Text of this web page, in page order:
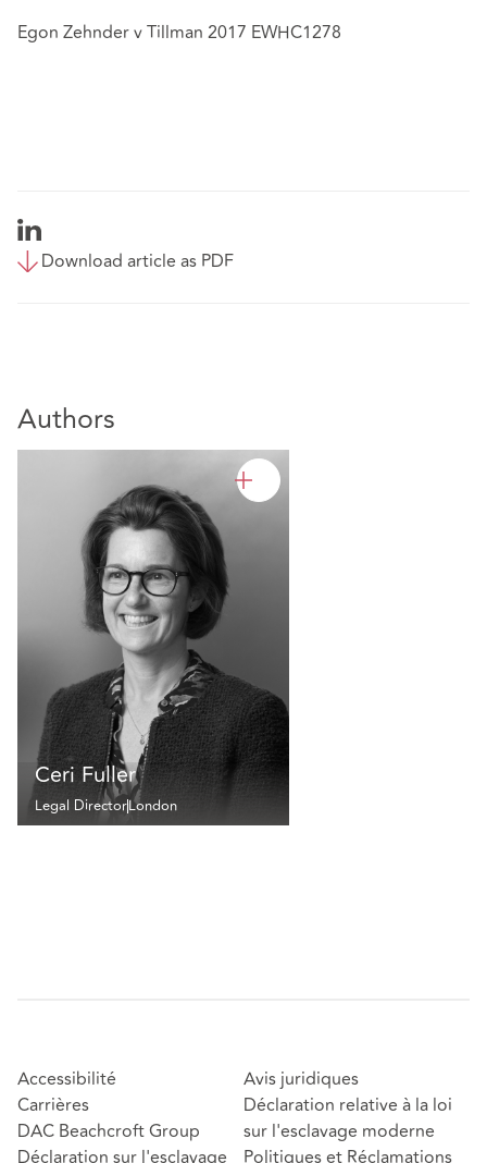
Egon Zehnder v Tillman 2017 EWHC1278
Download article as PDF
Authors
Ceri Fuller
Legal DirectorLondon
Accessibilité
Carrières
DAC Beachcroft Group
Déclaration sur l'esclavage
Avis juridiques
Déclaration relative à la loi
sur l'esclavage moderne
Politiques et Réclamations